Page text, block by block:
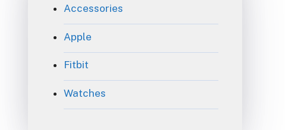
Accessories
Apple
Fitbit
Watches